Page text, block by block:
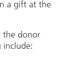
a gift at the
the donor
include: